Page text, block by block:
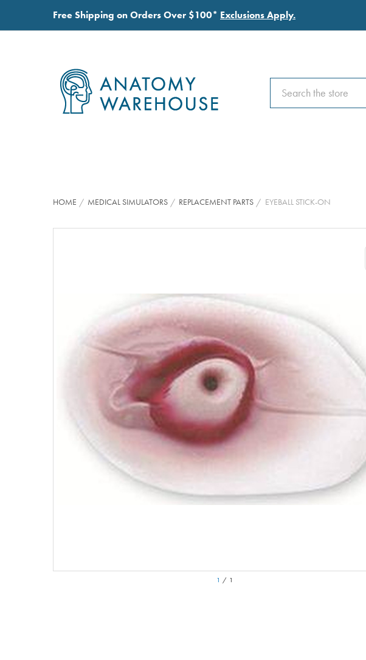
Free Shipping on Orders Over $100* Exclusions Apply.
Search
Search
HOME MEDICAL SIMULATORS REPLACEMENT PARTS EYEBALL STICK-ON
1 / 1